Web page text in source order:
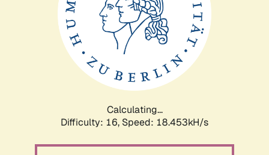
Calculating...
Difficulty: 16, Speed: 18.453kH/s